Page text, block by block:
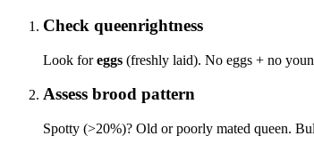
Check queenrightness
Look foreggs (freshly laid). No eggs + no
Assess brood pattern
Spotty (>20%)? Old or poorly mated queen.